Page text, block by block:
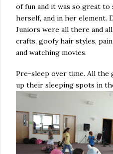
of fun and it was so great to
herself, and in her element.
Juniors were all there and
crafts, goofy hair styles,
and watching movies.
Pre-sleep over time. All the
up their sleeping spots in